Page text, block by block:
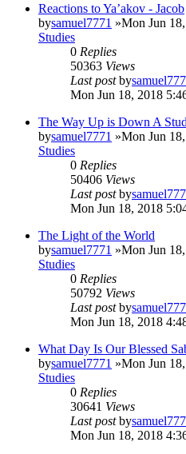
Reactions to Ya’akov - Jacob
bysamuel7771 »Mon Jun
Studies
0 Replies
50363 Views
Last postby
Mon Jun 18, 2018
The Way Up is Down A
bysamuel7771 »Mon Jun
Studies
0 Replies
50406 Views
Last postby
Mon Jun 18, 2018
The Light of the World
bysamuel7771 »Mon Jun
Studies
0 Replies
50792 Views
Last postby
Mon Jun 18, 2018
What Day Is Our Blessed
bysamuel7771 »Mon Jun
Studies
0 Replies
30641 Views
Last postby
Mon Jun 18, 2018